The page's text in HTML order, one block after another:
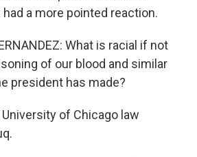
a more pointed reaction.
What is racial if not
of our blood and similar
president has made?
University of Chicago law